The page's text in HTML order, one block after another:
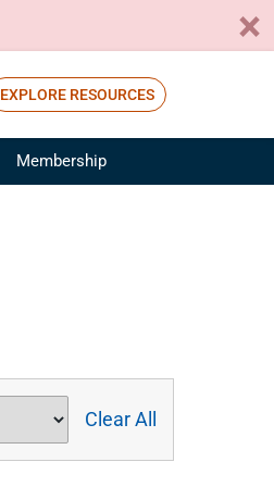
EXPLORE RESOURCES
Membership
Clear All